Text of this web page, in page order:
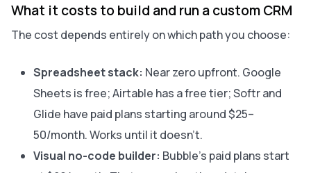
What it costs to build and run a custom CRM
The cost depends entirely on which path you choose:
Spreadsheet stack: Near zero upfront. Google
Sheets is free; Airtable has a free tier; Softr and
Glide have paid plans starting around $25–
50/month. Works until it doesn’t.
Visual no-code builder: Bubble’s paid plans start